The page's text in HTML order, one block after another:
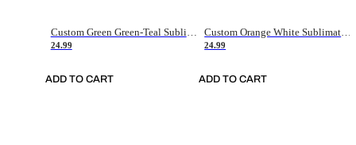
Custom Green Green-Teal Sublimation Soccer Uniform Jersey
24.99
ADD TO CART
Custom Orange White Sublimation Soccer Uniform Jersey
24.99
ADD TO CART